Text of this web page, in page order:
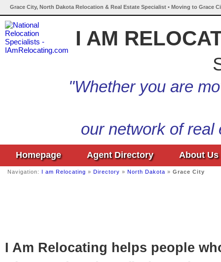
Grace City, North Dakota Relocation & Real Estate Specialist • Moving to Grace
I AM
"Whether you are
our network of
Homepage Agent Directory About Us
Navigation: I am Relocating » Directory » North Dakota » Grace City
I Am Relocating helps people